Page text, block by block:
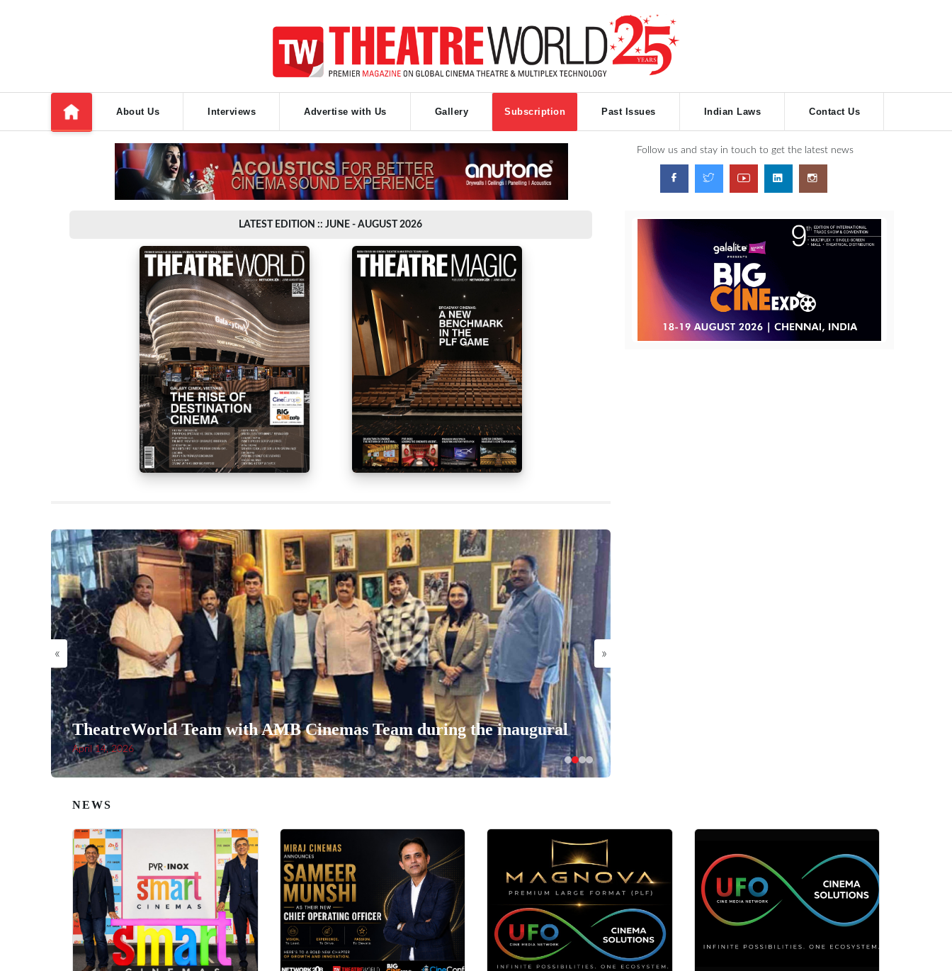
About Us Interviews Advertise with Us Gallery Subscription Past Issues Indian Laws Contact Us
Follow us and stay in touch to get the latest news
LATEST EDITION :: JUNE - AUGUST 2026
« »
TheatreWorld Team with AMB Cinemas Team during the inaugural
April 14, 2026
NEWS